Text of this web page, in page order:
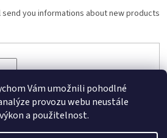
Vám umožnili pohodlné
provozu webu neustále
a použitelnost.
send you informations about new products